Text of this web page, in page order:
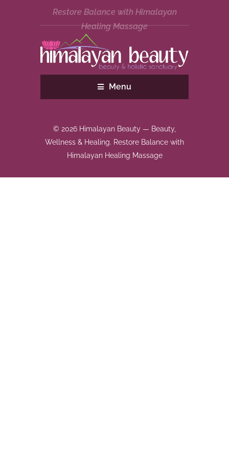
Restore Balance with Himalayan
Healing Massage
Menu
© 2026 Himalayan Beauty — Beauty,
Wellness & Healing. Restore Balance with
Himalayan Healing Massage